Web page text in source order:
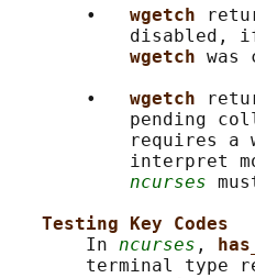
       •
wgetch
disabled,
wgetch was
       •
wgetch
pending
requires a
interpret
ncurses
Testing Key Codes
       In
ncurses ,
terminal type